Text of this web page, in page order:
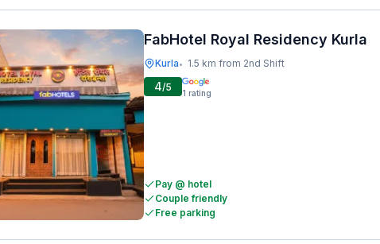
FabHotel Royal Residency Kurla
Kurla• 1.5 km from 2nd Shift
4/5 1 rating
Pay @ hotel
Couple friendly
Free parking